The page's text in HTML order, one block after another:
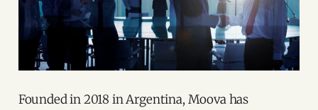
Founded in 2018 in Argentina, Moova has